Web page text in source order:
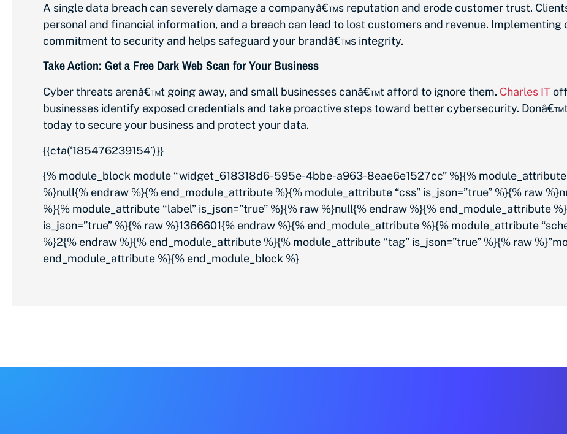
A single data breach can severely damage a companyâ€™s reputation and erode customer trust.
personal and financial information, and a breach can lead to lost customers and revenue.
commitment to security and helps safeguard your brandâ€™s integrity.
Take Action: Get a Free Dark Web Scan for Your Business
Cyber threats arenâ€™t going away, and small businesses canâ€™t afford to ignore them. Charles IT
businesses identify exposed credentials and take proactive steps toward better cybersecurity.
today to secure your business and protect your data.
{{cta(‘185476239154’)}}
{% module_block module “widget_618318d6-595e-4bbe-a963-8eae6e1527cc” %}{% module_attribute
%}null{% endraw %}{% end_module_attribute %}{% module_attribute “css” is_json=”true” %}{% raw
%}{% module_attribute “label” is_json=”true” %}{% raw %}null{% endraw %}{% end_module_attribute
is_json=”true” %}{% raw %}1366601{% endraw %}{% end_module_attribute %}{% module_attribute
%}2{% endraw %}{% end_module_attribute %}{% module_attribute “tag” is_json=”true” %}{% raw
end_module_attribute %}{% end_module_block %}